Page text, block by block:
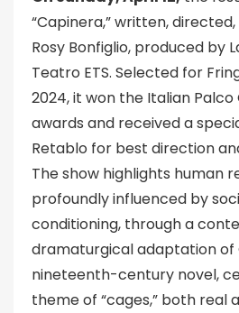
“Capinera,” written,
Rosy Bonfiglio, produced by
Teatro ETS. Selected for
2024, it won the Italian Palco
awards and received a
Retablo for best direction
The show highlights human
profoundly influenced by
conditioning, through a
dramaturgical adaptation of
nineteenth-century novel,
theme of “cages,” both real